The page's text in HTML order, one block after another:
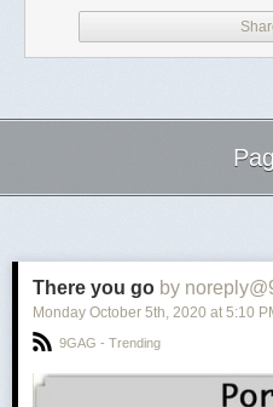
There you go by
Monday October 5th, 2020 at 5:10
9GAG - Trending